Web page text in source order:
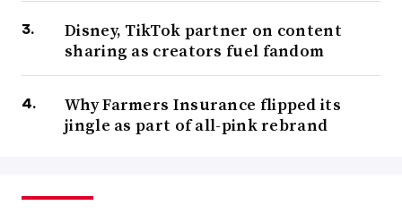
Disney, TikTok partner on content
sharing as creators fuel fandom
Why Farmers Insurance flipped its
jingle as part of all-pink rebrand